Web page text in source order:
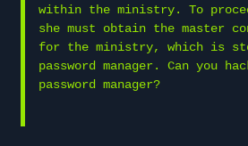
within the ministry. To
she must obtain the master
for the ministry, which is
password manager. Can you
password manager?